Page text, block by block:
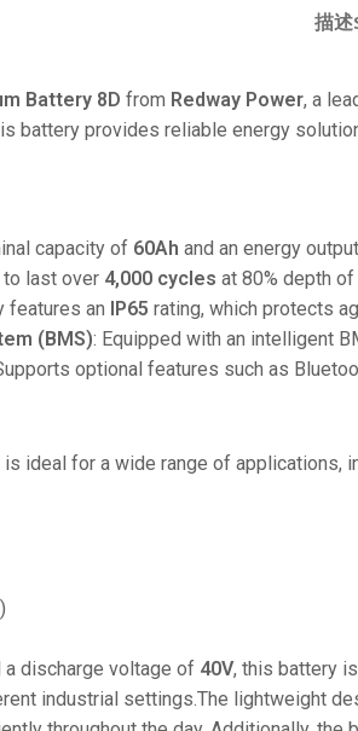
描述
Battery 8D from Redway Power, a
battery provides reliable energy
capacity of 60Ah and an energy
last over 4,000 cycles at 80% depth
features an IP65 rating, which protects
(BMS): Equipped with an intelligent
optional features such as
is ideal for a wide range of applications,
a discharge voltage of 40V, this battery
industrial settings.The lightweight